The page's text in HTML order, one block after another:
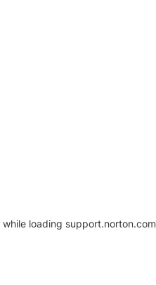
while loading support.norton.com